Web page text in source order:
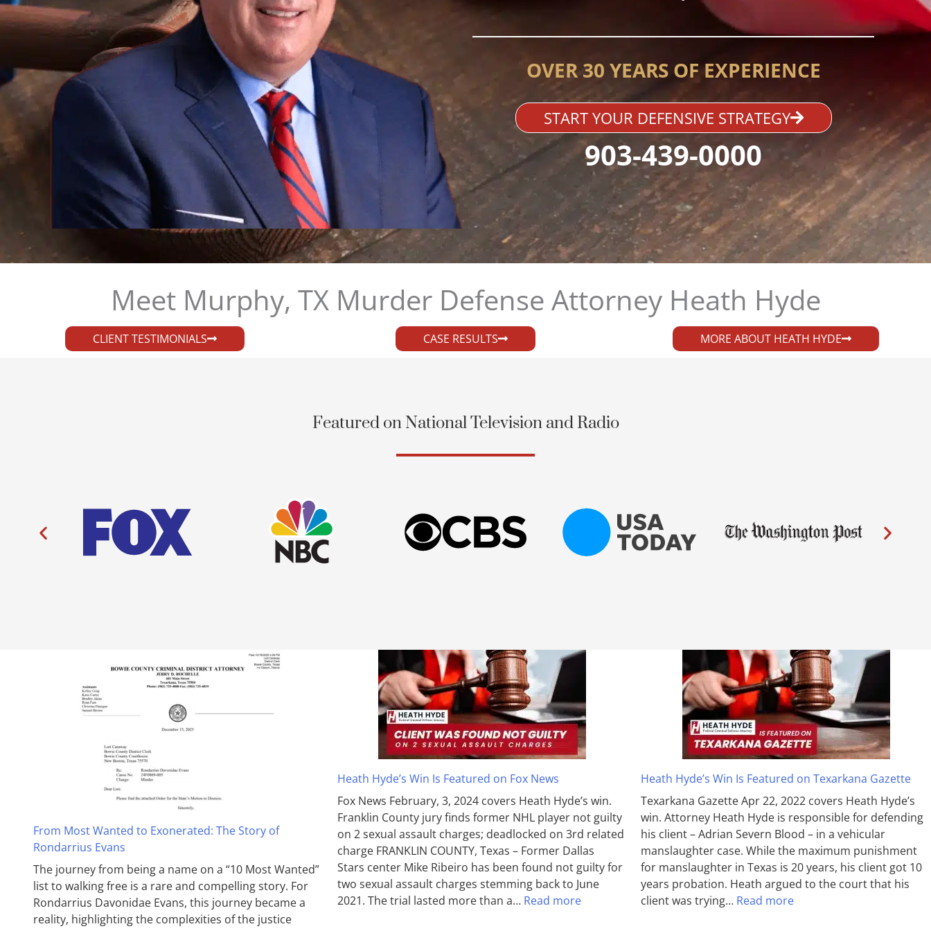
OVER 30 YEARS OF EXPERIENCE
START YOUR DEFENSIVE STRATEGY
903-439-0000
Meet Murphy, TX Murder Defense Attorney Heath Hyde​
CLIENT TESTIMONIALS CASE RESULTS MORE ABOUT HEATH HYDE
Featured on National Television and Radio
From Most Wanted to Exonerated: The Story of
Rondarrius Evans
The journey from being a name on a “10 Most Wanted”
list to walking free is a rare and compelling story. For
Rondarrius Davonidae Evans, this journey became a
reality, highlighting the complexities of the justice
Heath Hyde’s Win Is Featured on Fox News
Fox News February, 3, 2024 covers Heath Hyde’s win.
Franklin County jury finds former NHL player not guilty
on 2 sexual assault charges; deadlocked on 3rd related
charge FRANKLIN COUNTY, Texas – Former Dallas
Stars center Mike Ribeiro has been found not guilty for
two sexual assault charges stemming back to June
2021. The trial lasted more than a… Read more
Heath Hyde’s Win Is Featured on Texarkana Gazette
Texarkana Gazette Apr 22, 2022 covers Heath Hyde’s
win. Attorney Heath Hyde is responsible for defending
his client – Adrian Severn Blood – in a vehicular
manslaughter case. While the max­imum pun­ish­ment
for man­slaughter in Texas is 20 years, his client got 10
years probation. Heath argued to the court that his
client was trying… Read more